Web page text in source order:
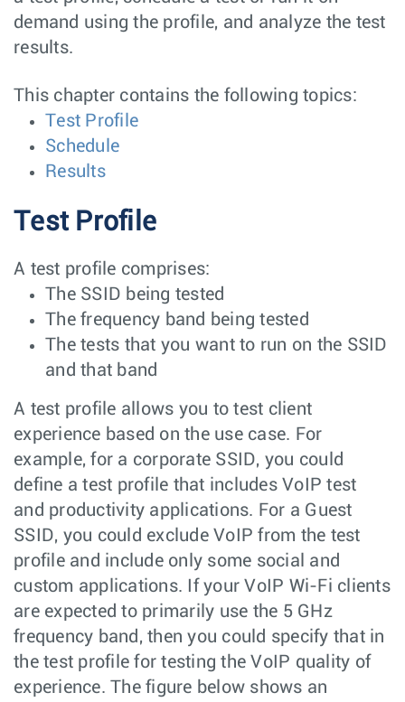
demand using the profile, and analyze the test
results.
This chapter contains the following topics:
Test Profile
Schedule
Results
Test Profile
A test profile comprises:
The SSID being tested
The frequency band being tested
The tests that you want to run on the SSID
and that band
A test profile allows you to test client
experience based on the use case. For
example, for a corporate SSID, you could
define a test profile that includes VoIP test
and productivity applications. For a Guest
SSID, you could exclude VoIP from the test
profile and include only some social and
custom applications. If your VoIP Wi-Fi clients
are expected to primarily use the 5 GHz
frequency band, then you could specify that in
the test profile for testing the VoIP quality of
experience. The figure below shows an